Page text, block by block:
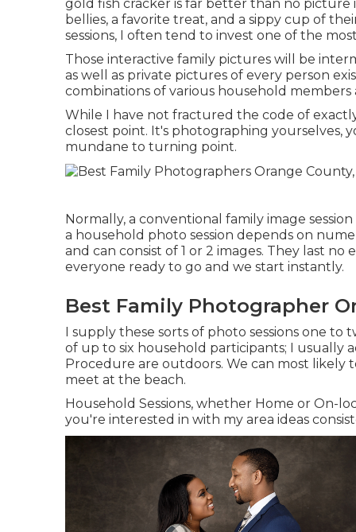
gold fish cracker is far better than no
bellies, a favorite treat, and a sippy cup of
sessions, I often tend to invest one of the
Those interactive family pictures will be
as well as private pictures of every person
combinations of various household members
While I have not fractured the code of
closest point. It's photographing yourselves,
mundane to turning point.
Normally, a conventional family image
a household photo session depends on
and can consist of 1 or 2 images. They last
everyone ready to go and we start instantly.
Best Family Photographer
I supply these sorts of photo sessions one to
of up to six household participants; I usually
Procedure are outdoors. We can most likely
meet at the beach.
Household Sessions, whether Home or On-
you're interested in with my area ideas